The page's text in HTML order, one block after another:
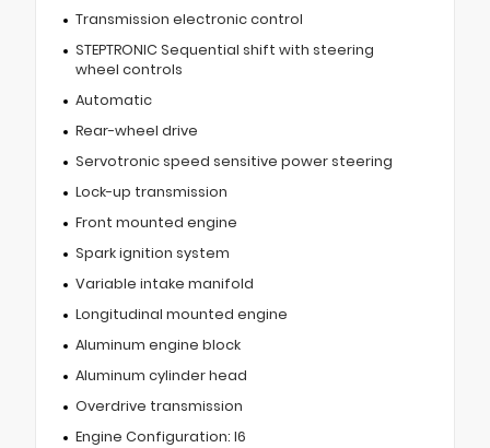
Transmission electronic control
STEPTRONIC Sequential shift with steering
wheel controls
Automatic
Rear-wheel drive
Servotronic speed sensitive power steering
Lock-up transmission
Front mounted engine
Spark ignition system
Variable intake manifold
Longitudinal mounted engine
Aluminum engine block
Aluminum cylinder head
Overdrive transmission
Engine Configuration: I6